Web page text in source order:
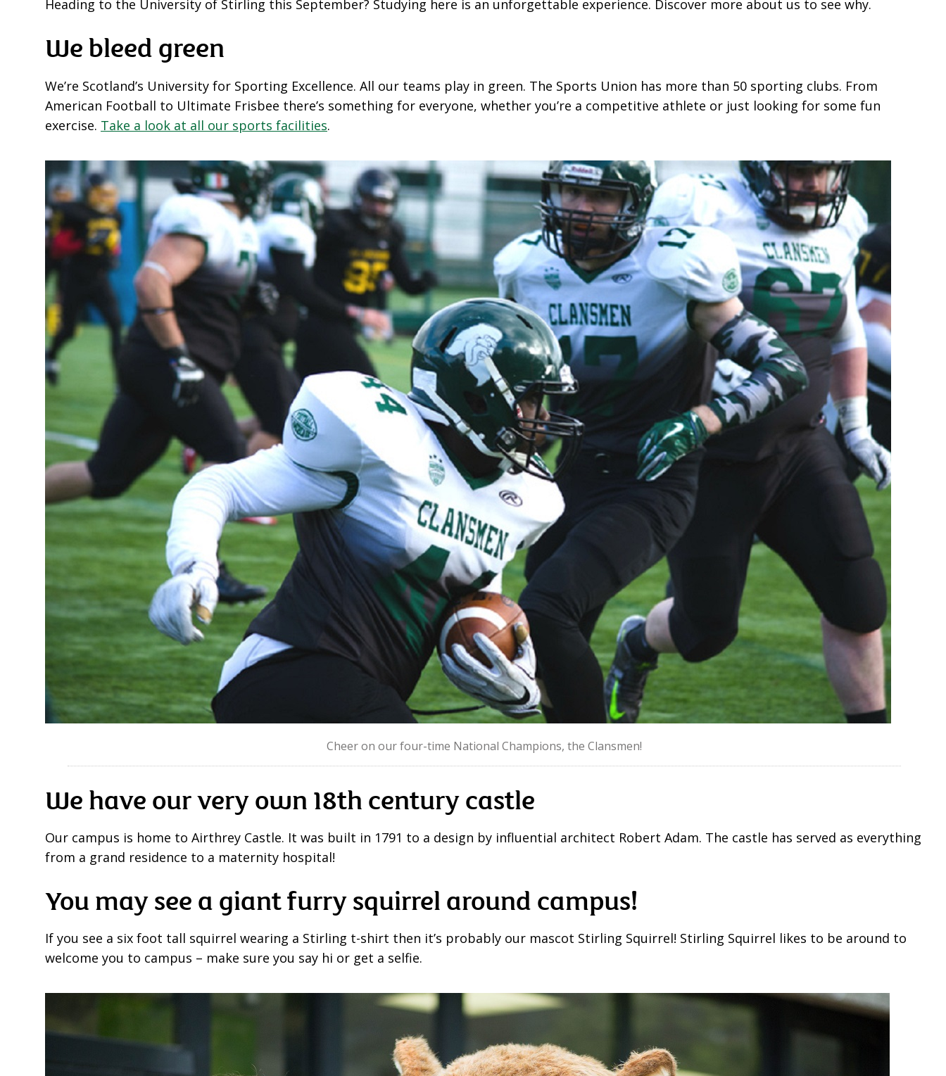
Heading to the University of Stirling this September? Studying here is an unforgettable experience. Discover more about us to see why.
We bleed green
We’re Scotland’s University for Sporting Excellence. All our teams play in green. The Sports Union has more than 50 sporting clubs. From
American Football to Ultimate Frisbee there’s something for everyone, whether you’re a competitive athlete or just looking for some fun
exercise. Take a look at all our sports facilities.
Cheer on our four-time National Champions, the Clansmen!
We have our very own 18th century castle
Our campus is home to Airthrey Castle. It was built in 1791 to a design by influential architect Robert Adam. The castle has served as everything
from a grand residence to a maternity hospital!
You may see a giant furry squirrel around campus!
If you see a six foot tall squirrel wearing a Stirling t-shirt then it’s probably our mascot Stirling Squirrel! Stirling Squirrel likes to be around to
welcome you to campus – make sure you say hi or get a selfie.